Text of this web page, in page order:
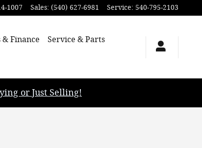
1007 Sales: (540) 627-6981 Service: 540-795-2103
& Finance
Service & Parts
or Just Selling!